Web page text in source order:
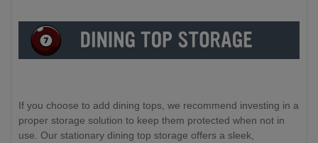
If you choose to add dining tops, we recommend investing in a
proper storage solution to keep them protected when not in
use. Our stationary dining top storage offers a sleek,